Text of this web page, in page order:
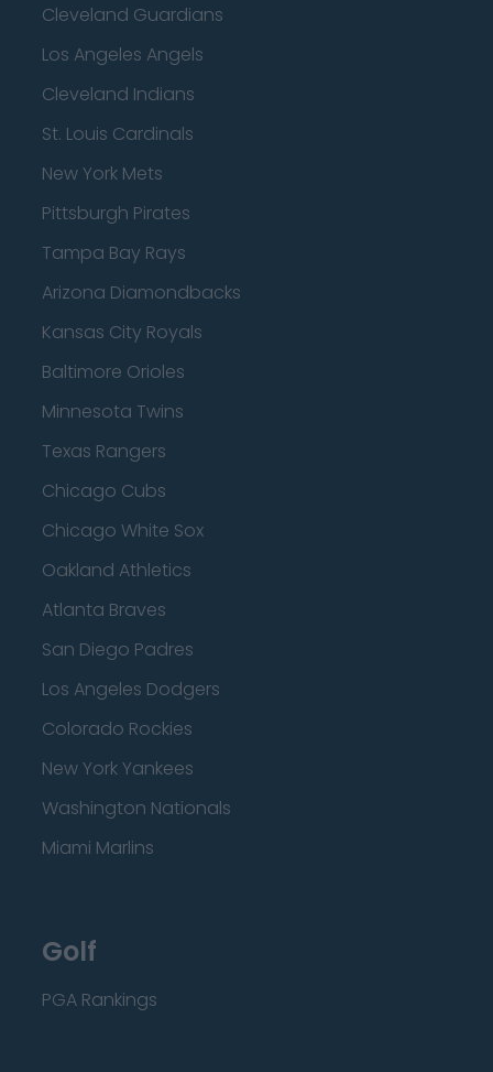
Cleveland Guardians
Los Angeles Angels
Cleveland Indians
St. Louis Cardinals
New York Mets
Pittsburgh Pirates
Tampa Bay Rays
Arizona Diamondbacks
Kansas City Royals
Baltimore Orioles
Minnesota Twins
Texas Rangers
Chicago Cubs
Chicago White Sox
Oakland Athletics
Atlanta Braves
San Diego Padres
Los Angeles Dodgers
Colorado Rockies
New York Yankees
Washington Nationals
Miami Marlins
Golf
PGA Rankings